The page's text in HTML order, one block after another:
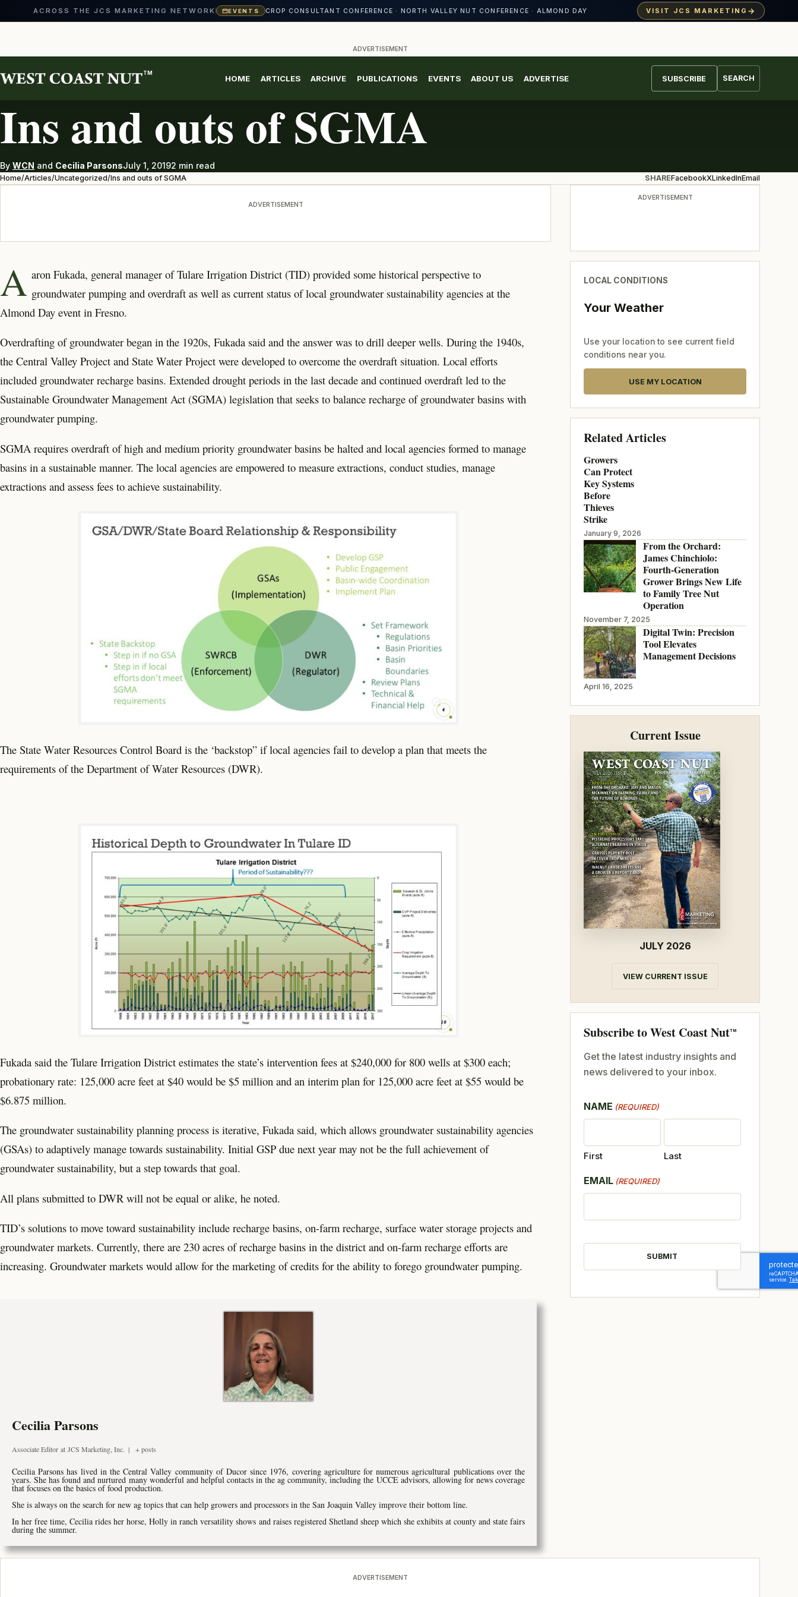
ACROSS THE JCS MARKETING NETWORK EVENTS CROP CONSULTANT CONFERENCE · NORTH VALLEY NUT CONFERENCE · ALMOND DAY VISIT JCS MARKETING →
content
ADVERTISEMENT
TM
HOME ARTICLES ARCHIVE PUBLICATIONS EVENTS ABOUT US ADVERTISE SUBSCRIBE SEARCH
Ins and outs of SGMA
By WCN and Cecilia ParsonsJuly 1, 20192 min read
Home/Articles/Uncategorized/Ins and outs of SGMA SHAREFacebookXLinkedInEmail
ADVERTISEMENT
A aron Fukada, general manager of Tulare Irrigation District (TID) provided some historical perspective to
groundwater pumping and overdraft as well as current status of local groundwater sustainability agencies at the
Almond Day event in Fresno.
Overdrafting of groundwater began in the 1920s, Fukada said and the answer was to drill deeper wells. During the 1940s,
the Central Valley Project and State Water Project were developed to overcome the overdraft situation. Local efforts
included groundwater recharge basins. Extended drought periods in the last decade and continued overdraft led to the
Sustainable Groundwater Management Act (SGMA) legislation that seeks to balance recharge of groundwater basins with
groundwater pumping.
SGMA requires overdraft of high and medium priority groundwater basins be halted and local agencies formed to manage
basins in a sustainable manner. The local agencies are empowered to measure extractions, conduct studies, manage
extractions and assess fees to achieve sustainability.
The State Water Resources Control Board is the ‘backstop” if local agencies fail to develop a plan that meets the
requirements of the Department of Water Resources (DWR).
Fukada said the Tulare Irrigation District estimates the state’s intervention fees at $240,000 for 800 wells at $300 each;
probationary rate: 125,000 acre feet at $40 would be $5 million and an interim plan for 125,000 acre feet at $55 would be
$6.875 million.
The groundwater sustainability planning process is iterative, Fukada said, which allows groundwater sustainability agencies
(GSAs) to adaptively manage towards sustainability. Initial GSP due next year may not be the full achievement of
groundwater sustainability, but a step towards that goal.
All plans submitted to DWR will not be equal or alike, he noted.
TID’s solutions to move toward sustainability include recharge basins, on-farm recharge, surface water storage projects and
groundwater markets. Currently, there are 230 acres of recharge basins in the district and on-farm recharge efforts are
increasing. Groundwater markets would allow for the marketing of credits for the ability to forego groundwater pumping.
Cecilia Parsons
Associate Editor at JCS Marketing, Inc. | + posts
Cecilia Parsons has lived in the Central Valley community of Ducor since 1976, covering agriculture for numerous agricultural publications over the
years. She has found and nurtured many wonderful and helpful contacts in the ag community, including the UCCE advisors, allowing for news coverage
that focuses on the basics of food production.
She is always on the search for new ag topics that can help growers and processors in the San Joaquin Valley improve their bottom line.
In her free time, Cecilia rides her horse, Holly in ranch versatility shows and raises registered Shetland sheep which she exhibits at county and state fairs
during the summer.
ADVERTISEMENT
LOCAL CONDITIONS
Your Weather
Use your location to see current field
conditions near you.
USE MY LOCATION
Related Articles
Growers
Can Protect
Key Systems
Before
Thieves
Strike
January 9, 2026
From the Orchard:
James Chinchiolo:
Fourth-Generation
Grower Brings New Life
to Family Tree Nut
Operation
November 7, 2025
Digital Twin: Precision
Tool Elevates
Management Decisions
April 16, 2025
Current Issue
JULY 2026
VIEW CURRENT ISSUE
Subscribe to West Coast NutTM
Get the latest industry insights and
news delivered to your inbox.
NAME (REQUIRED)
First Last
EMAIL (REQUIRED)
ADVERTISEMENT